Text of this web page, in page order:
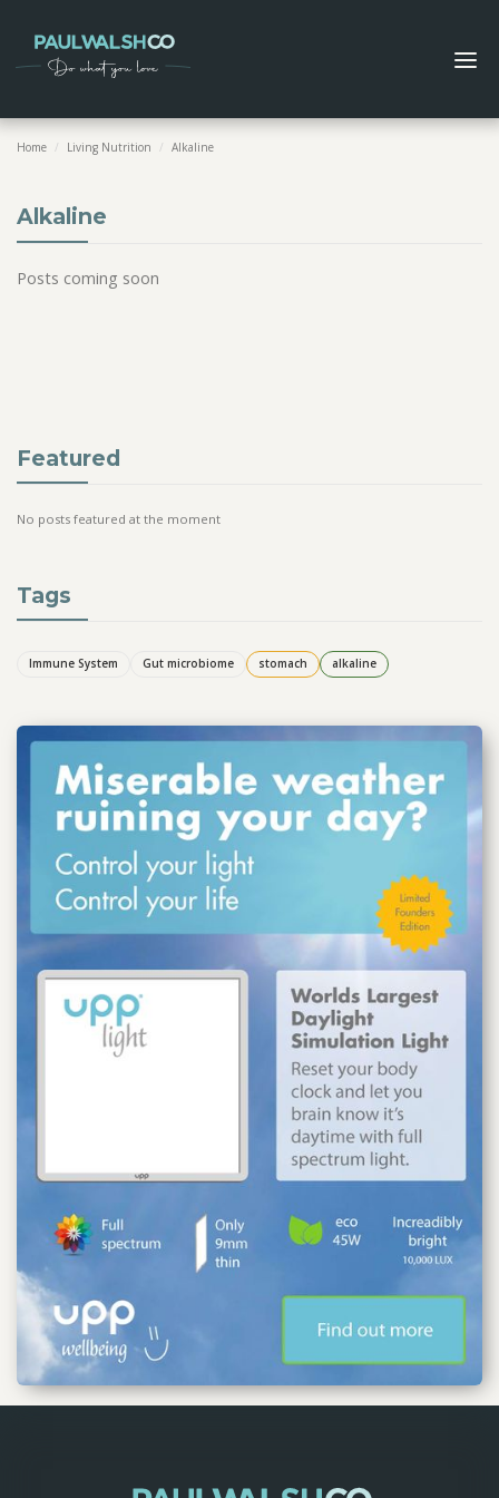
Home / Living Nutrition / Alkaline
Alkaline
Posts coming soon
Featured
No posts featured at the moment
Tags
Immune System Gut microbiome stomach alkaline